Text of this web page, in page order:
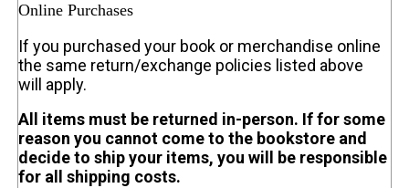
Online Purchases
If you purchased your book or merchandise online
the same return/exchange policies listed above
will apply.
All items must be returned in-person. If for some
reason you cannot come to the bookstore and
decide to ship your items, you will be responsible
for all shipping costs.